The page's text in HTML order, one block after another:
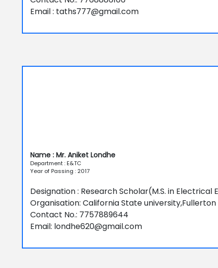
Email : taths777@gmail.com
Name : Mr. Aniket Londhe
Department : E&TC
Year of Passing : 2017
Designation : Research Scholar(M.S. in Electrical
Organisation: California State university,Fullerton
Contact No.: 7757889644
Email: londhe620@gmail.com